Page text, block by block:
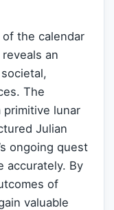
the calendar
an
The
lunar
Julian
ongoing quest
accurately. By
of
valuable